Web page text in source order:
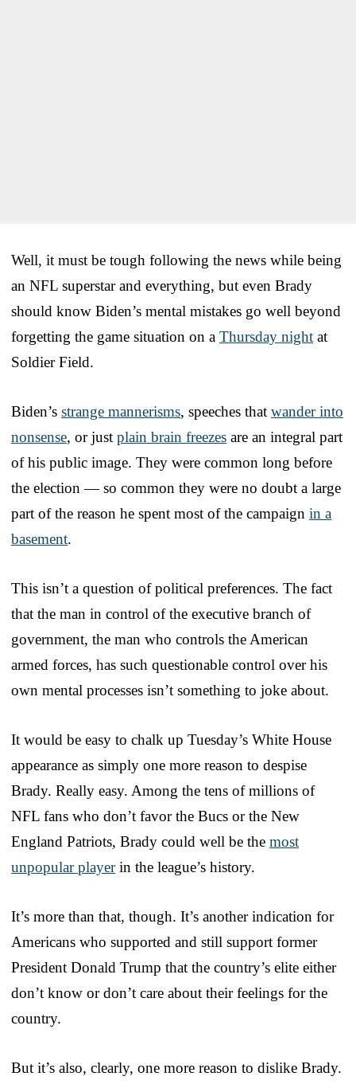
Well, it must be tough following the news while being
an NFL superstar and everything, but even Brady
should know Biden’s mental mistakes go well beyond
forgetting the game situation on a Thursday night at
Soldier Field.
Biden’s strange mannerisms, speeches that wander into
nonsense, or just plain brain freezes are an integral part
of his public image. They were common long before
the election — so common they were no doubt a large
part of the reason he spent most of the campaign in a
basement.
This isn’t a question of political preferences. The fact
that the man in control of the executive branch of
government, the man who controls the American
armed forces, has such questionable control over his
own mental processes isn’t something to joke about.
It would be easy to chalk up Tuesday’s White House
appearance as simply one more reason to despise
Brady. Really easy. Among the tens of millions of
NFL fans who don’t favor the Bucs or the New
England Patriots, Brady could well be the most
unpopular playerin the league’s history.
It’s more than that, though. It’s another indication for
Americans who supported and still support former
President Donald Trump that the country’s elite either
don’t know or don’t care about their feelings for the
country.
But it’s also, clearly, one more reason to dislike Brady.